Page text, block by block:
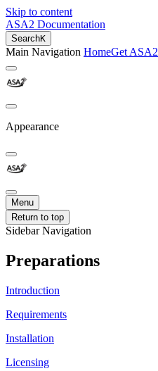
Skip to content
ASA2 Documentation
SearchK
Main Navigation HomeGet ASA2
Appearance
Menu
Return to top
Sidebar Navigation
Preparations
Introduction
Requirements
Installation
Licensing